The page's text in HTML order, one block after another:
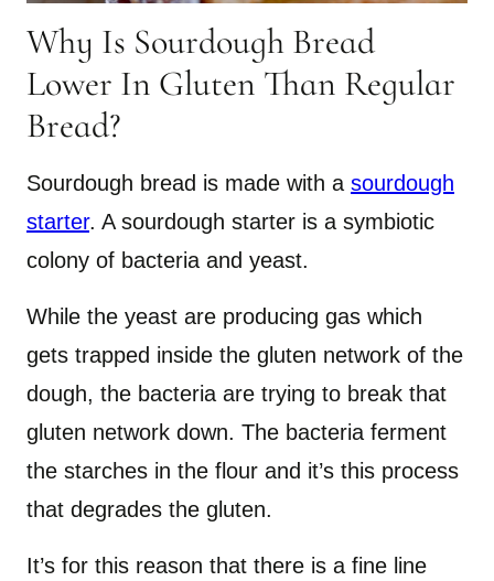
Why Is Sourdough Bread
Lower In Gluten Than Regular
Bread?
Sourdough bread is made with a sourdough
starter. A sourdough starter is a symbiotic
colony of bacteria and yeast.
While the yeast are producing gas which
gets trapped inside the gluten network of the
dough, the bacteria are trying to break that
gluten network down. The bacteria ferment
the starches in the flour and it’s this process
that degrades the gluten.
It’s for this reason that there is a fine line